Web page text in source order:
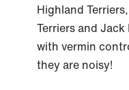
Highland
Terriers and
with vermin
they are noisy!